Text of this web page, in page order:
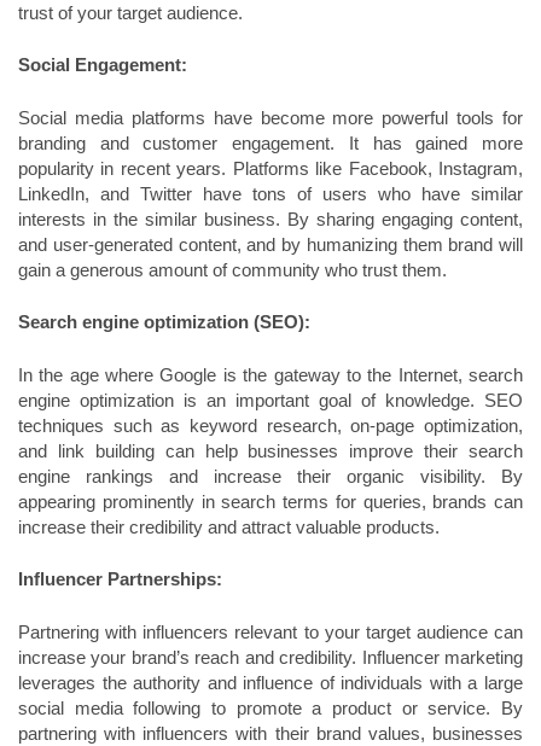
trust of your target audience.
Social Engagement:
Social media platforms have become more powerful tools for
branding and customer engagement. It has gained more
popularity in recent years. Platforms like Facebook, Instagram,
LinkedIn, and Twitter have tons of users who have similar
interests in the similar business. By sharing engaging content,
and user-generated content, and by humanizing them brand will
gain a generous amount of community who trust them.
Search engine optimization (SEO):
In the age where Google is the gateway to the Internet, search
engine optimization is an important goal of knowledge. SEO
techniques such as keyword research, on-page optimization,
and link building can help businesses improve their search
engine rankings and increase their organic visibility. By
appearing prominently in search terms for queries, brands can
increase their credibility and attract valuable products.
Influencer Partnerships:
Partnering with influencers relevant to your target audience can
increase your brand’s reach and credibility. Influencer marketing
leverages the authority and influence of individuals with a large
social media following to promote a product or service. By
partnering with influencers with their brand values, businesses